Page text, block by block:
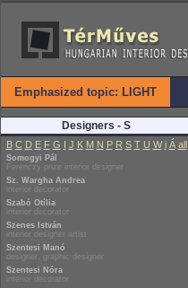
Emphasized topic: LIGHT
Designers - S
B C D E F G I J K M N P R S T U W i Á all
Somogyi Pál
Ferenczy prize interior designer
Sz. Wargha Andrea
interior decorator
Szabó Otília
interior decorator
Szenes István
interior designer artist
Szentesi Manó
designer, graphic designer
Szentesi Nóra
interior decorator